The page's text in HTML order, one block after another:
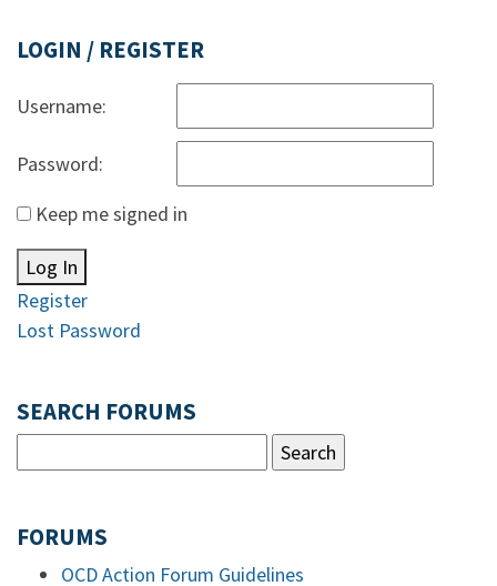
LOGIN / REGISTER
Username:
Password:
Keep me signed in
Log In
Register
Lost Password
SEARCH FORUMS
FORUMS
OCD Action Forum Guidelines